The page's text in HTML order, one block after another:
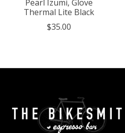
Pearl Izumi, Glove
Thermal Lite Black
$35.00